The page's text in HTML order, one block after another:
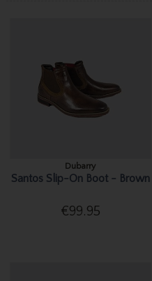
Dubarry
Santos Slip-On Boot - Brown
€99.95